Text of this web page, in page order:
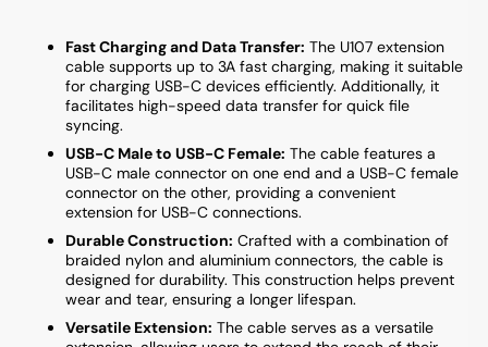
Fast Charging and Data Transfer: The U107 extension
cable supports up to 3A fast charging, making it suitable
for charging USB-C devices efficiently. Additionally, it
facilitates high-speed data transfer for quick file
syncing.
USB-C Male to USB-C Female: The cable features a
USB-C male connector on one end and a USB-C female
connector on the other, providing a convenient
extension for USB-C connections.
Durable Construction: Crafted with a combination of
braided nylon and aluminium connectors, the cable is
designed for durability. This construction helps prevent
wear and tear, ensuring a longer lifespan.
Versatile Extension: The cable serves as a versatile